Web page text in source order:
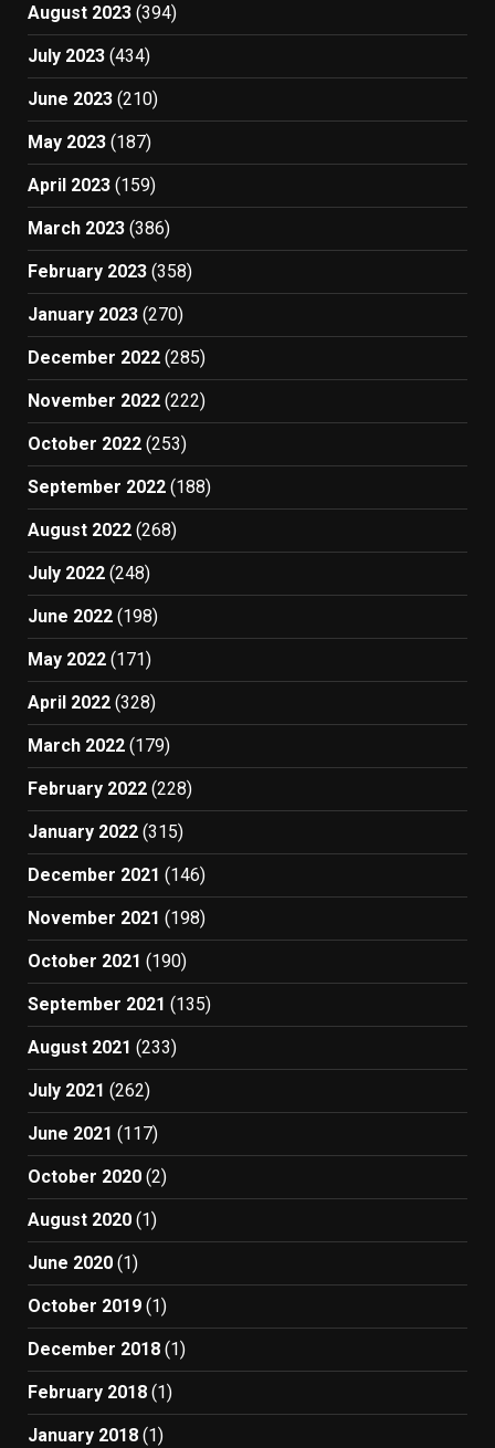
August 2023 (394)
July 2023 (434)
June 2023 (210)
May 2023 (187)
April 2023 (159)
March 2023 (386)
February 2023 (358)
January 2023 (270)
December 2022 (285)
November 2022 (222)
October 2022 (253)
September 2022 (188)
August 2022 (268)
July 2022 (248)
June 2022 (198)
May 2022 (171)
April 2022 (328)
March 2022 (179)
February 2022 (228)
January 2022 (315)
December 2021 (146)
November 2021 (198)
October 2021 (190)
September 2021 (135)
August 2021 (233)
July 2021 (262)
June 2021 (117)
October 2020 (2)
August 2020 (1)
June 2020 (1)
October 2019 (1)
December 2018 (1)
February 2018 (1)
January 2018 (1)